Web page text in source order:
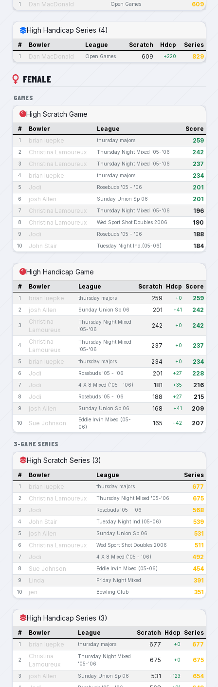
1 Dan MacDonald Open Games 609
High Handicap Series (4)
# Bowler League Scratch Hdcp Series
1 Dan MacDonald Open Games 609 +220 829
FEMALE
GAMES
High Scratch Game
# Bowler League Score
1 brian luepke thursday majors 259
2 Christina Lamoureux Thursday Night Mixed '05-'06 242
3 Christina Lamoureux Thursday Night Mixed '05-'06 237
4 brian luepke thursday majors 234
5 Jodi Rosebuds '05 - '06 201
6 josh Allen Sunday Union Sp 06 201
7 Christina Lamoureux Thursday Night Mixed '05-'06 196
8 Christina Lamoureux Wed Sport Shot Doubles 2006 190
9 Jodi Rosebuds '05 - '06 188
10 John Stair Tuesday Night Ind.(05-06) 184
High Handicap Game
# Bowler League Scratch Hdcp Score
1 brian luepke thursday majors 259 +0 259
2 josh Allen Sunday Union Sp 06 201 +41 242
3
Christina
Lamoureux
Thursday Night Mixed
'05-'06
242 +0 242
4
Christina
Lamoureux
Thursday Night Mixed
'05-'06
237 +0 237
5 brian luepke thursday majors 234 +0 234
6 Jodi Rosebuds '05 - '06 201 +27 228
7 Jodi 4 X 8 Mixed ('05 - '06) 181 +35 216
8 Jodi Rosebuds '05 - '06 188 +27 215
9 josh Allen Sunday Union Sp 06 168 +41 209
10 Sue Johnson
Eddie Irvin Mixed (05-
06)
165 +42 207
3-GAME SERIES
High Scratch Series (3)
# Bowler League Series
1 brian luepke thursday majors 677
2 Christina Lamoureux Thursday Night Mixed '05-'06 675
3 Jodi Rosebuds '05 - '06 568
4 John Stair Tuesday Night Ind.(05-06) 539
5 josh Allen Sunday Union Sp 06 531
6 Christina Lamoureux Wed Sport Shot Doubles 2006 511
7 Jodi 4 X 8 Mixed ('05 - '06) 492
8 Sue Johnson Eddie Irvin Mixed (05-06) 454
9 Linda Friday Night Mixed 391
10 jen Bowling Club 351
High Handicap Series (3)
# Bowler League Scratch Hdcp Series
1 brian luepke thursday majors 677 +0 677
2
Christina
Lamoureux
Thursday Night Mixed
'05-'06
675 +0 675
3 josh Allen Sunday Union Sp 06 531 +123 654